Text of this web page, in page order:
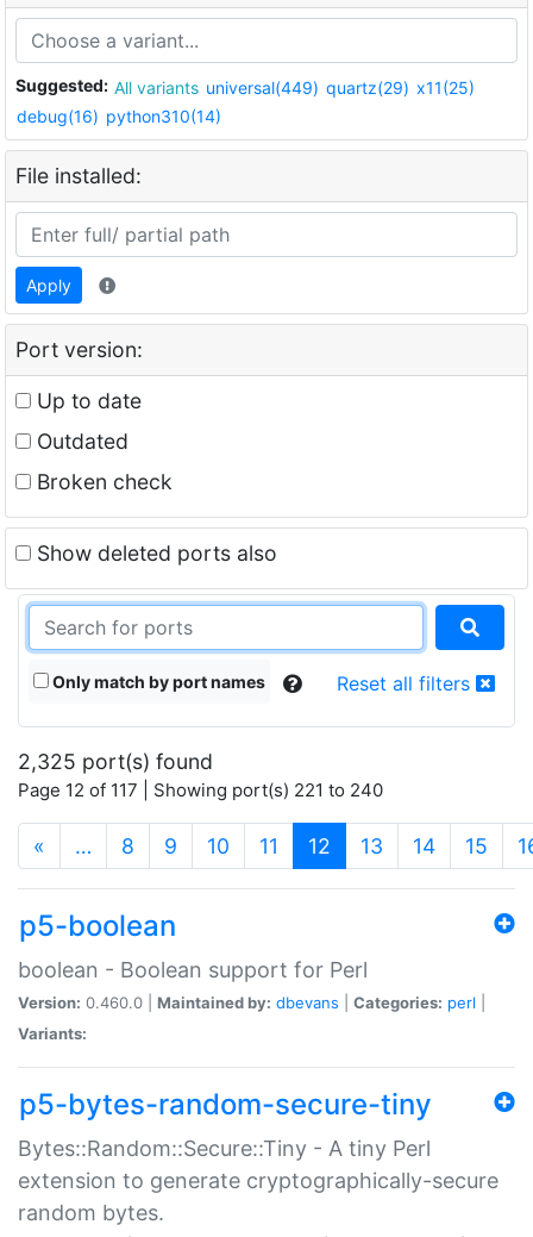
Suggested: All variants universal(449) quartz(29) x11(25)
debug(16) python310(14)
File installed:
Apply
Port version:
Up to date
Outdated
Broken check
Show deleted ports also
Only match by port names Reset all filters
2,325 port(s) found
Page 12 of 117 | Showing port(s) 221 to 240
« … 8 9 10 11 12 (current)
13 14 15
p5-boolean
boolean - Boolean support for Perl
Version: 0.460.0 | Maintained by: dbevans Categories: perl
Variants:
p5-bytes-random-secure-tiny
Bytes::Random::Secure::Tiny - A tiny Perl
extension to generate cryptographically-secure
random bytes.